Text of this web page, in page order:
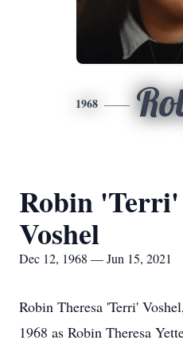
1968
Robin 'Terri'
Voshel
Dec 12, 1968 — Jun 15, 2021
Robin Theresa 'Terri'
1968 as Robin Theresa